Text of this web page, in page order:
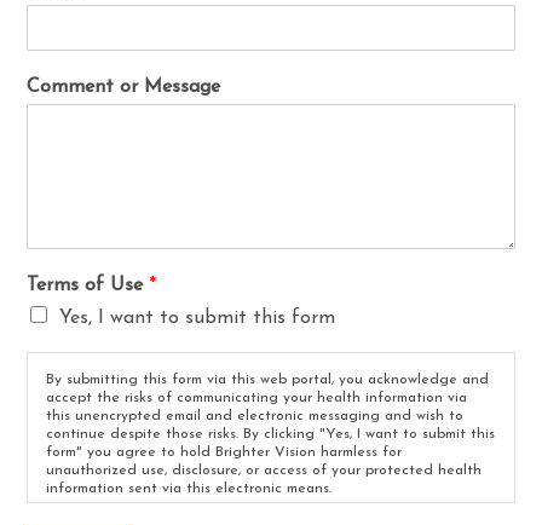
Comment or Message
Terms of Use *
Yes, I want to submit this form
By submitting this form via this web portal, you acknowledge and
accept the risks of communicating your health information via
this unencrypted email and electronic messaging and wish to
continue despite those risks. By clicking "Yes, I want to submit this
form" you agree to hold Brighter Vision harmless for
unauthorized use, disclosure, or access of your protected health
information sent via this electronic means.